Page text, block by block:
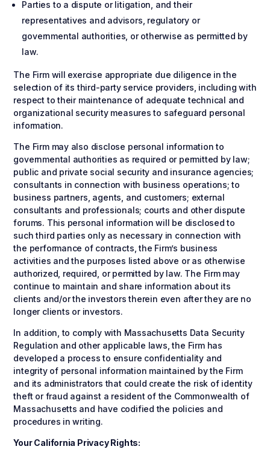
Parties to a dispute or litigation, and their
representatives and advisors, regulatory or
governmental authorities, or otherwise as permitted by
law.
The Firm will exercise appropriate due diligence in the
selection of its third-party service providers, including with
respect to their maintenance of adequate technical and
organizational security measures to safeguard personal
information.
The Firm may also disclose personal information to
governmental authorities as required or permitted by law;
public and private social security and insurance agencies;
consultants in connection with business operations; to
business partners, agents, and customers; external
consultants and professionals; courts and other dispute
forums. This personal information will be disclosed to
such third parties only as necessary in connection with
the performance of contracts, the Firm’s business
activities and the purposes listed above or as otherwise
authorized, required, or permitted by law. The Firm may
continue to maintain and share information about its
clients and/or the investors therein even after they are no
longer clients or investors.
In addition, to comply with Massachusetts Data Security
Regulation and other applicable laws, the Firm has
developed a process to ensure confidentiality and
integrity of personal information maintained by the Firm
and its administrators that could create the risk of identity
theft or fraud against a resident of the Commonwealth of
Massachusetts and have codified the policies and
procedures in writing.
Your California Privacy Rights: